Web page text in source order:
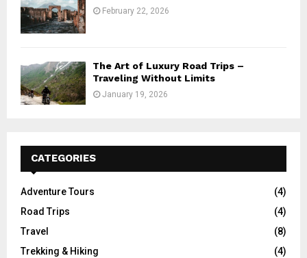
February 22, 2026
The Art of Luxury Road Trips –
Traveling Without Limits
January 19, 2026
CATEGORIES
Adventure Tours
(4)
Road Trips
(4)
Travel
(8)
Trekking & Hiking
(4)